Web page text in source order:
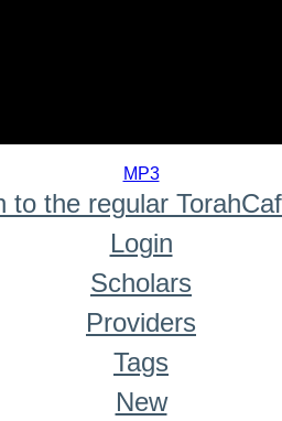
MP3
to the regular
Login
Scholars
Providers
Tags
New